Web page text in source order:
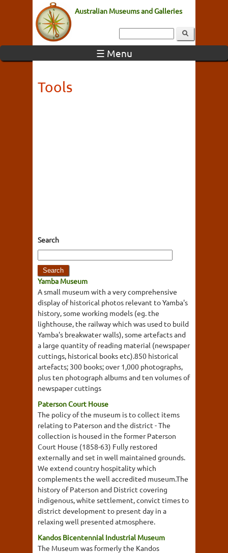
Australian Museums and Galleries
☰ Menu
Tools
Search
Yamba Museum
A small museum with a very comprehensive
display of historical photos relevant to Yamba's
history, some working models (eg. the
lighthouse, the railway which was used to build
Yamba's breakwater walls), some artefacts and
a large quantity of reading material (newspaper
cuttings, historical books etc).850 historical
artefacts; 300 books; over 1,000 photographs,
plus ten photograph albums and ten volumes of
newspaper cuttings
Paterson Court House
The policy of the museum is to collect items
relating to Paterson and the district - The
collection is housed in the former Paterson
Court House (1858-63) Fully restored
externally and set in well maintained grounds.
We extend country hospitality which
complements the well accredited museum.The
history of Paterson and District covering
indigenous, white settlement, convict times to
district development to present day in a
relaxing well presented atmosphere.
Kandos Bicentennial Industrial Museum
The Museum was formerly the Kandos